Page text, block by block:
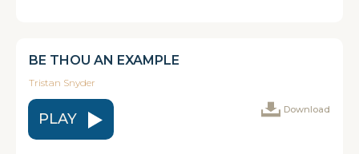
BE THOU AN EXAMPLE
Tristan Snyder
PLAY
Download